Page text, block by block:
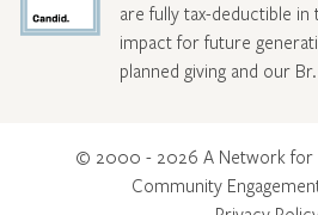
are fully tax-deductible in
impact for future
planned giving and our
© 2000 - 2026 A Network for
Community